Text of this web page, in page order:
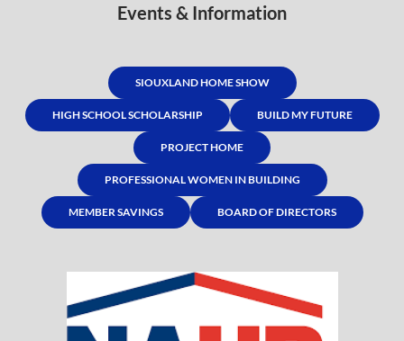
Events & Information
SIOUXLAND HOME SHOW
HIGH SCHOOL SCHOLARSHIP BUILD MY FUTURE
PROJECT HOME
PROFESSIONAL WOMEN IN BUILDING
MEMBER SAVINGS BOARD OF DIRECTORS